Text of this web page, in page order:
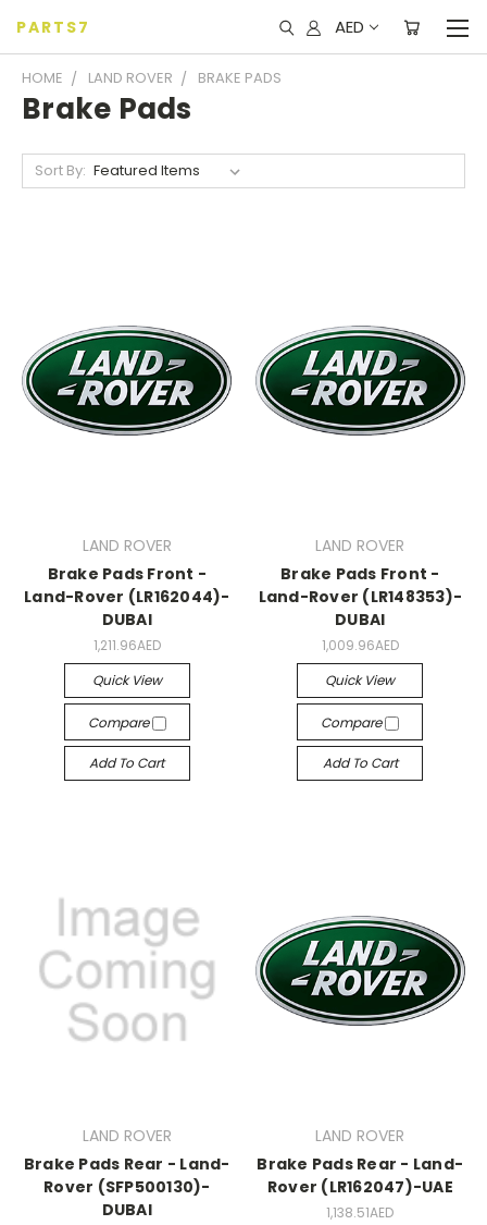
PARTS7 AED
HOME LAND ROVER BRAKE PADS
Brake Pads
Sort By:
LAND ROVER
Brake Pads Front -
Land-Rover (LR162044)-
DUBAI
1,211.96AED
Quick View
Compare
Add To Cart
LAND ROVER
Brake Pads Front -
Land-Rover (LR148353)-
DUBAI
1,009.96AED
Quick View
Compare
Add To Cart
LAND ROVER
Brake Pads Rear - Land-
Rover (SFP500130)-
DUBAI
LAND ROVER
Brake Pads Rear - Land-
Rover (LR162047)-UAE
1,138.51AED